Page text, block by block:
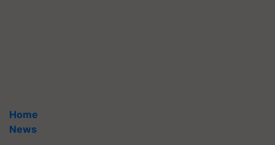
Home
News